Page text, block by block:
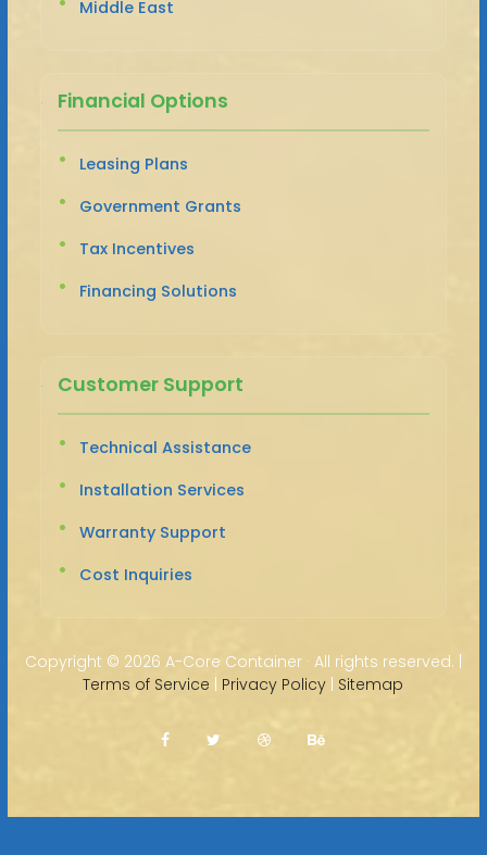
Middle East
Financial Options
Leasing Plans
Government Grants
Tax Incentives
Financing Solutions
Customer Support
Technical Assistance
Installation Services
Warranty Support
Cost Inquiries
Copyright © 2026 A-Core Container · All rights reserved. |
Terms of Service | Privacy Policy | Sitemap